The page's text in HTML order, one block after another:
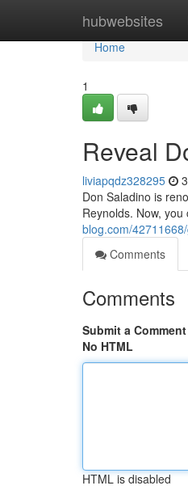
hubwebsites
Home
Home
1
Reveal
liviapqdz328295
Don Saladino is
Reynolds. Now,
blog.com/
Comments
Comments
Submit a Comment
No HTML
HTML is disabled